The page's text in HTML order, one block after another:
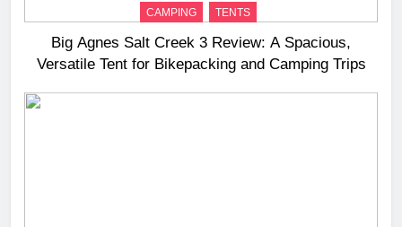
CAMPING TENTS
Big Agnes Salt Creek 3 Review: A Spacious,
Versatile Tent for Bikepacking and Camping Trips